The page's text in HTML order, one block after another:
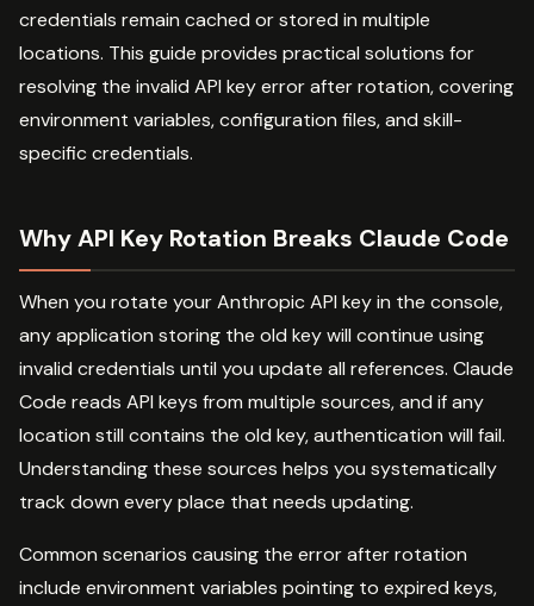
credentials remain cached or stored in multiple
locations. This guide provides practical solutions for
resolving the invalid API key error after rotation, covering
environment variables, configuration files, and skill-
specific credentials.
Why API Key Rotation Breaks Claude Code
When you rotate your Anthropic API key in the console,
any application storing the old key will continue using
invalid credentials until you update all references. Claude
Code reads API keys from multiple sources, and if any
location still contains the old key, authentication will fail.
Understanding these sources helps you systematically
track down every place that needs updating.
Common scenarios causing the error after rotation
include environment variables pointing to expired keys,